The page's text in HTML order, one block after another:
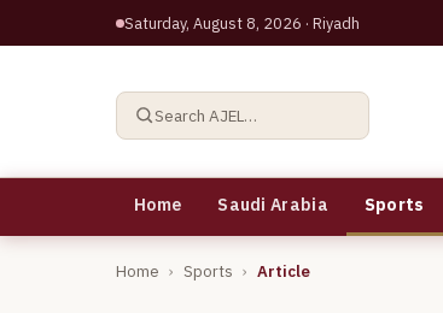
Saturday, August 8, 2026 · Riyadh
Search AJEL…
Home Saudi Arabia Sports
Home › Sports › Article